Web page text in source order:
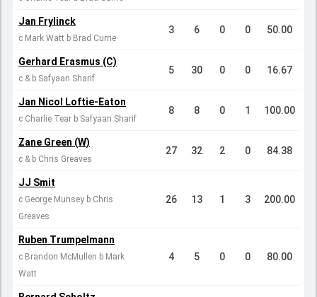
Jan Frylinck
c Mark Watt b Brad Currie
3 6 0 0 50.00
Gerhard Erasmus (C)
c & b Safyaan Sharif
5 30 0 0 16.67
Jan Nicol Loftie-Eaton
c Charlie Tear b Safyaan Sharif
8 8 0 1 100.00
Zane Green (W)
c & b Chris Greaves
27 32 2 0 84.38
JJ Smit
c George Munsey b Chris
Greaves
26 13 1 3 200.00
Ruben Trumpelmann
c Brandon McMullen b Mark
Watt
4 5 0 0 80.00